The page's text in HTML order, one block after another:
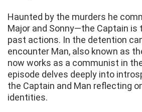
Haunted by the murders he
Major and Sonny—the Captain is
past actions. In the detention
encounter Man, also known as
now works as a communist in
episode delves deeply into
the Captain and Man reflecting
identities.